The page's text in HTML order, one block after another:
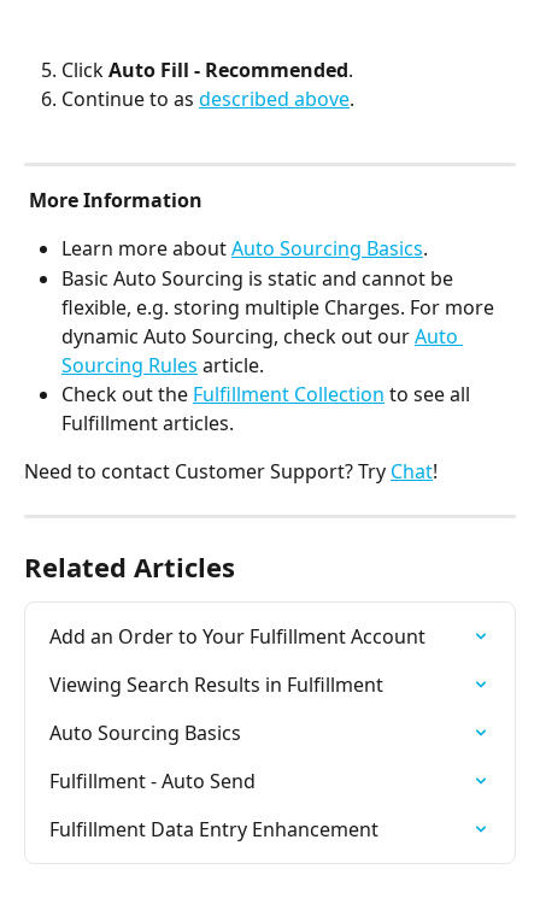
Click Auto Fill - Recommended.
Continue to as described above.
More Information
Learn more about Auto Sourcing Basics.
Basic Auto Sourcing is static and cannot be
flexible, e.g. storing multiple Charges. For more
dynamic Auto Sourcing, check out our Auto
Sourcing Rules article.
Check out the Fulfillment Collection to see all
Fulfillment articles.
Need to contact Customer Support? Try Chat!
Related Articles
Add an Order to Your Fulfillment Account
Viewing Search Results in Fulfillment
Auto Sourcing Basics
Fulfillment - Auto Send
Fulfillment Data Entry Enhancement